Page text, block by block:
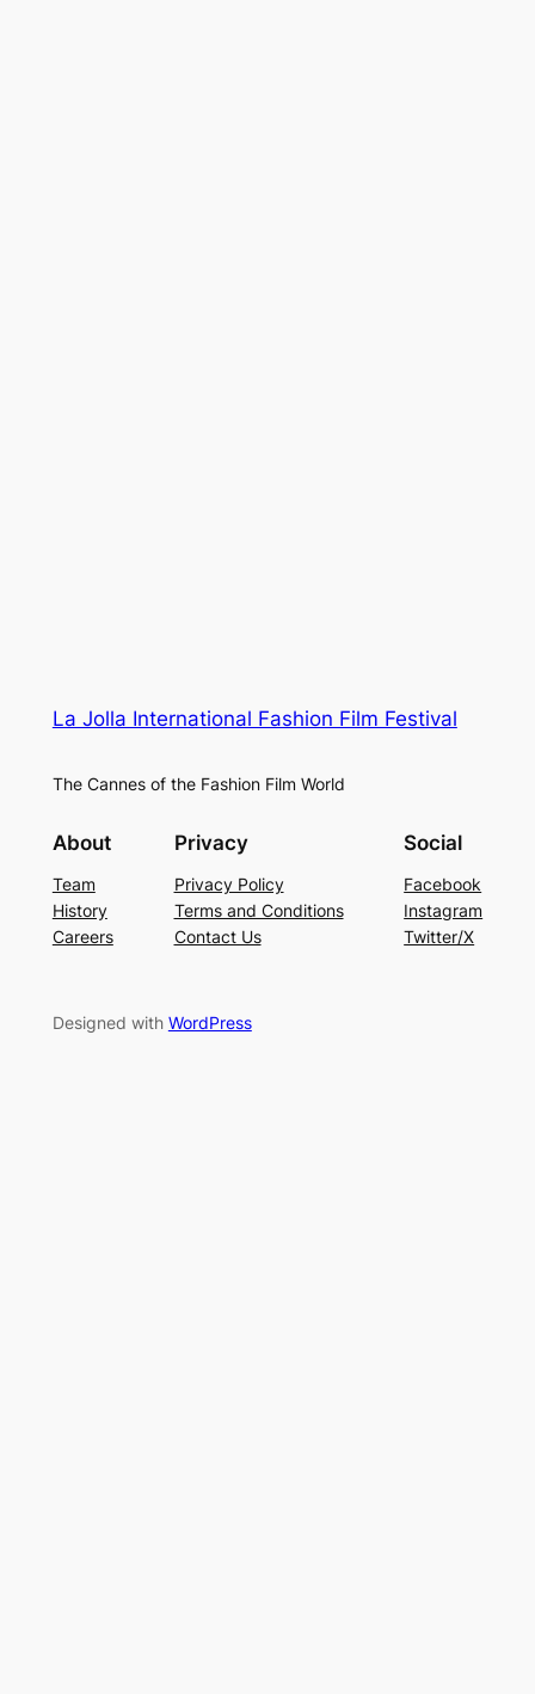
La Jolla International Fashion Film Festival
The Cannes of the Fashion Film World
About
Team
History
Careers
Privacy
Privacy Policy
Terms and Conditions
Contact Us
Social
Facebook
Instagram
Twitter/X
Designed with WordPress